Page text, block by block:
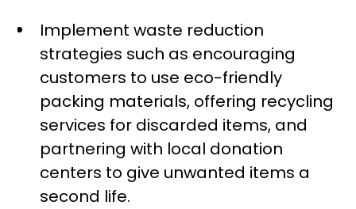
Implement waste reduction
strategies such as encouraging
customers to use eco-friendly
packing materials, offering recycling
services for discarded items, and
partnering with local donation
centers to give unwanted items a
second life.